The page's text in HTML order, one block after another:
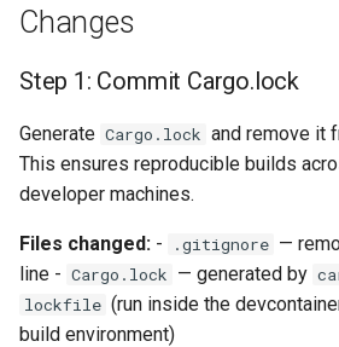
Upgrades
Changes
Step 1: Commit Cargo.lock
Generate Cargo.lock and remove it
This ensures reproducible builds
developer machines.
Files changed: - .gitignore —
line - Cargo.lock — generated by
lockfile (run inside the
build environment)